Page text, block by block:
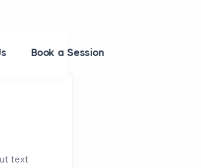
Book a Session
text